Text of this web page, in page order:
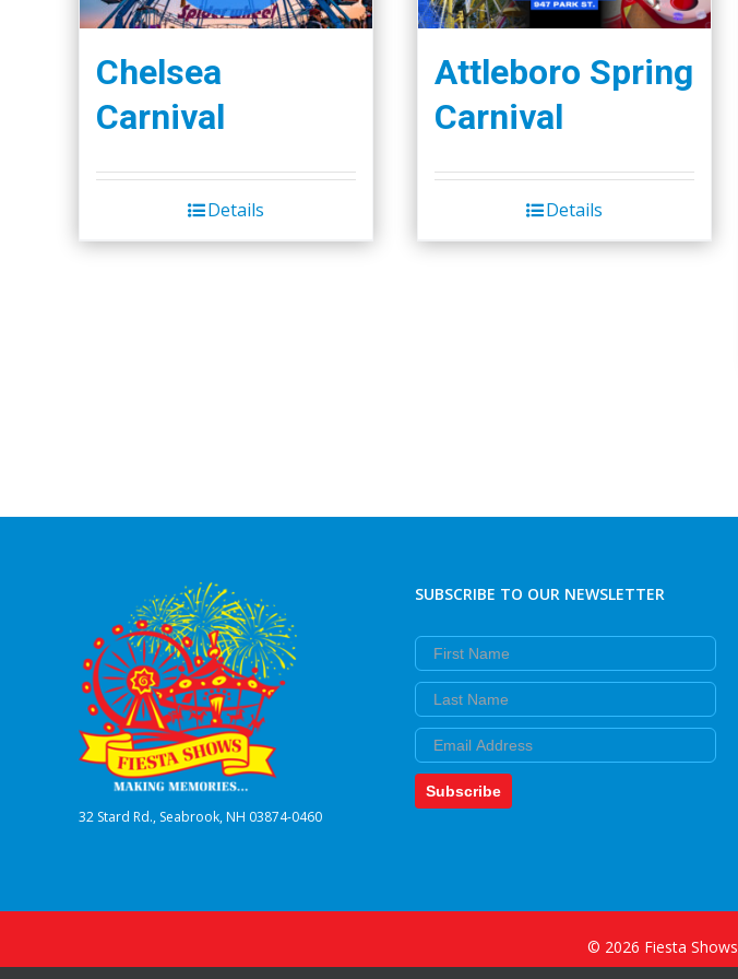
Chelsea
Carnival
Details
Attleboro Spring
Carnival
Details
32 Stard Rd., Seabrook, NH 03874-0460
SUBSCRIBE TO OUR NEWSLETTER
First Name
Last Name
Email
Subscribe
© 2026 Fiesta Shows